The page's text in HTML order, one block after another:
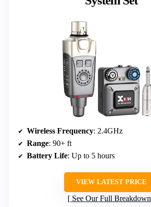
Wireless Frequency: 2.4GHz
Range: 90+ ft
Battery Life: Up to 5 hours
VIEW LATEST PRICE
See Our Full Breakdown